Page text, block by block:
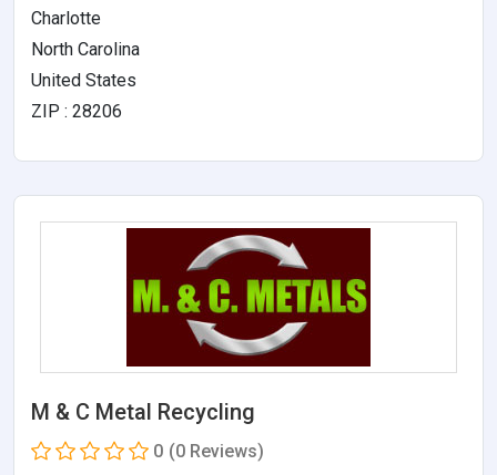
Charlotte
North Carolina
United States
ZIP : 28206
M & C Metal Recycling
0 (0 Reviews)